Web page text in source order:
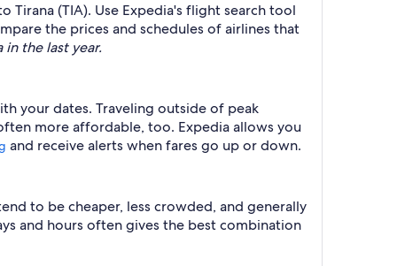
Tirana (TIA). Use Expedia's flight search tool
the prices and schedules of airlines that
the last year.
your dates. Traveling outside of peak
more affordable, too. Expedia allows you
and receive alerts when fares go up or down.
to be cheaper, less crowded, and generally
and hours often gives the best combination